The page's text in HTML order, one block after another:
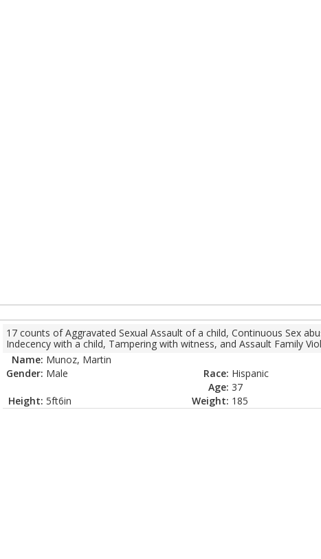
17 counts of Aggravated Sexual Assault of a child, Continuous Sex
Indecency with a child, Tampering with witness, and Assault Family
Name: Munoz, Martin
Gender: Male Race: Hispanic
Age: 37
Height: 5ft6in Weight: 185